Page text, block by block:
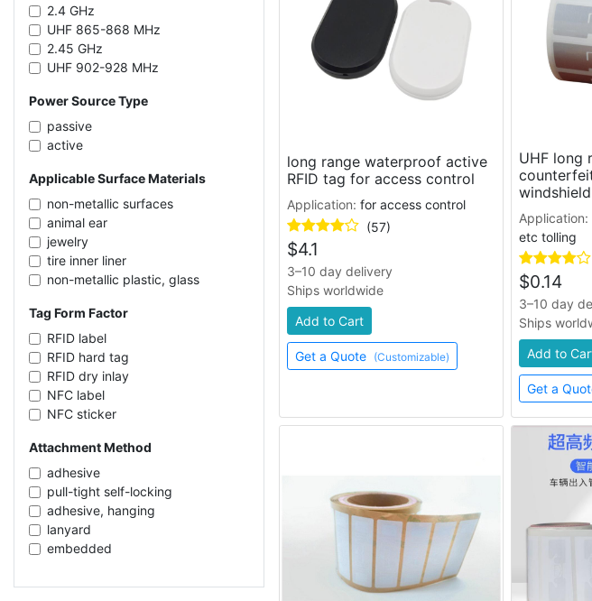
long range waterproof active
RFID tag for access control
Application: for access control
(57)
$4.1
3–10 day delivery
Ships worldwide
Add to Cart
Get a Quote (Customizable)
UHF long
Application:
etc tolling
$0.14
3–10 day
Ships
Add to
Get a
Alien Higgs-4
Impinj Monza R6
Impinj Monza 4QT
Kiloway KX2005XB-L/T
Kiloway KX2005X-BL
NXP UCODE 9
NMV2D CAB0
NXP UCODE G2iL
Impinj M781
Alien Higgs-3
Fudan FM11RF08
Impinj M750
Impinj Monza 5
NXP UCODE G2iL+
Impinj Monza 4E
2.4 GHz
UHF 865-868 MHz
2.45 GHz
UHF 902-928 MHz
UHF 919-923 MHz
UHF 433 MHz
Power Source Type
passive
active
Applicable Surface Materials
non-metallic surfaces
animal ear
jewelry
tire inner liner
non-metallic plastic, glass
metal surfaces
Tag Form Factor
RFID label
RFID hard tag
RFID dry inlay
NFC label
NFC sticker
flexible silicone tag
flexible rubber tag
cable tie
RFID card
RFID wet inlay
license plate
flag tag
Attachment Method
adhesive
pull-tight self-locking
adhesive, hanging
lanyard
embedded
sew-in